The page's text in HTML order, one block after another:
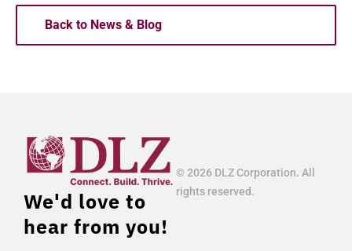
Back to News & Blog
We'd love to
hear from you!
© 2026 DLZ Corporation. All
rights reserved.